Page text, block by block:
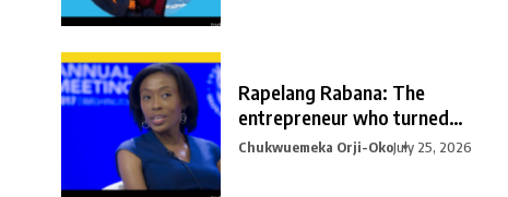
Rapelang Rabana: The
entrepreneur who turned
curiosity into
Chukwuemeka Orji-OkoJuly 25, 2026